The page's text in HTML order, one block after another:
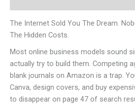
The Internet Sold You The Dream.
The Hidden Costs.
Most online business models sound
actually try to build them. Competing
blank journals on Amazon is a trap.
Canva, design covers, and buy
to disappear on page 47 of search